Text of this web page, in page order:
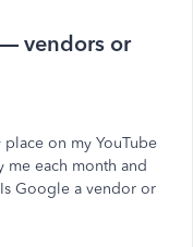
vendors or
on my YouTube
each month and
Google a vendor or